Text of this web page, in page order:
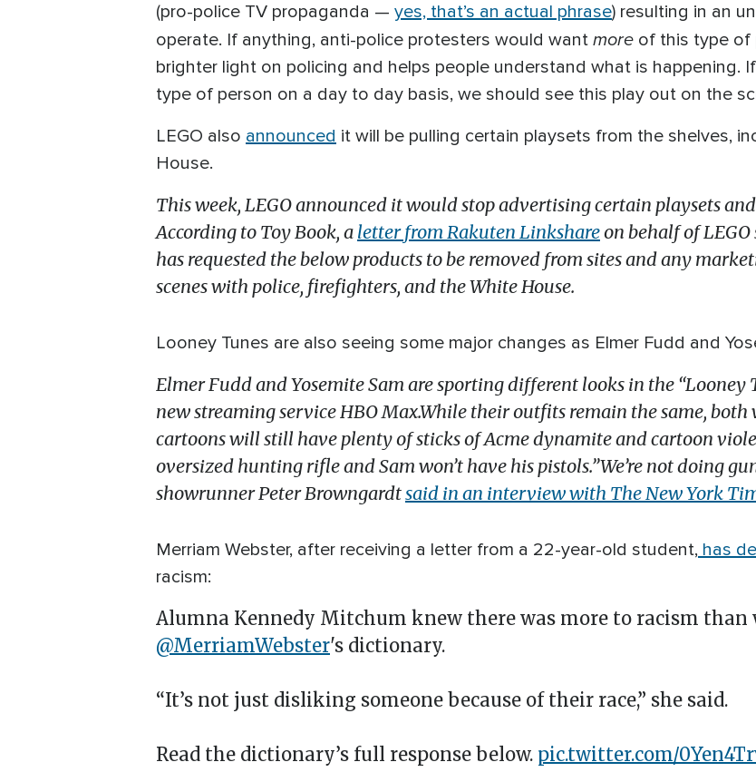
(pro-police TV propaganda — yes, that’s an actual phrase) resulting in an
operate. If anything, anti-police protesters would want more of this type of
brighter light on policing and helps people understand what is happening.
type of person on a day to day basis, we should see this play out on the
LEGO also announced it will be pulling certain playsets from the shelves,
House.
This week, LEGO announced it would stop advertising certain playsets
According to Toy Book, a letter from Rakuten Linkshareon behalf of
has requested the below products to be removed from sites and any
scenes with police, firefighters, and the White House.
Looney Tunes are also seeing some major changes as Elmer Fudd and
Elmer Fudd and Yosemite Sam are sporting different looks in the
new streaming service HBO Max.While their outfits remain the same,
cartoons will still have plenty of sticks of Acme dynamite and cartoon
oversized hunting rifle and Sam won’t have his pistols.”We’re not doing
showrunner Peter Browngardtsaid in an interview with The New York
Merriam Webster, after receiving a letter from a 22-year-old student, has
racism:
Alumna Kennedy Mitchum knew there was more to racism than
@MerriamWebster's dictionary.
“It’s not just disliking someone because of their race,” she said.
Read the dictionary’s full response below. pic.twitter.com/